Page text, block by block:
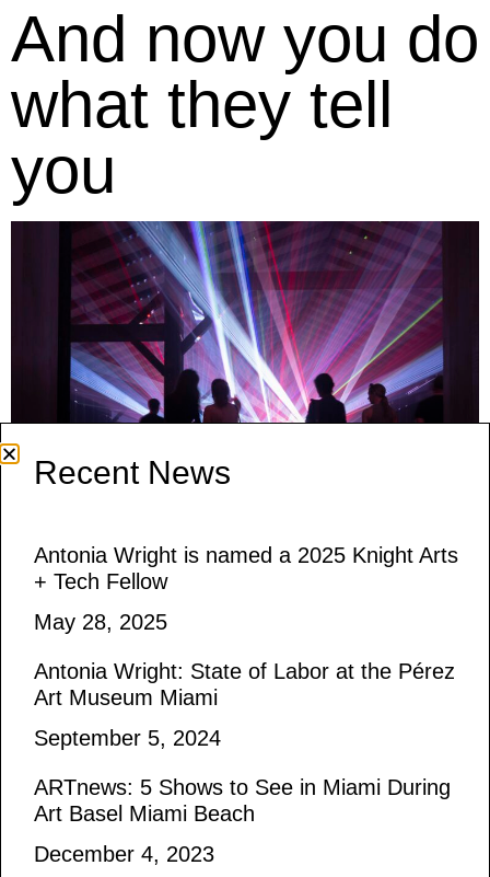
And now you do
what they tell
you
Debuting at The Caboose Hudson during
they told you is an immersive installation of
sound and light. Continuing my research into
materials found in protests, the piece explores
the use of laser pointers by protesters in
similarities to laser lights found in raves.
Recent News
Antonia Wright is named a 2025 Knight Arts
+ Tech Fellow
May 28, 2025
Antonia Wright: State of Labor at the Pérez
Art Museum Miami
September 5, 2024
ARTnews: 5 Shows to See in Miami During
Art Basel Miami Beach
December 4, 2023